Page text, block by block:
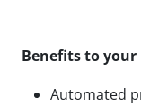
Benefits to your
Automated